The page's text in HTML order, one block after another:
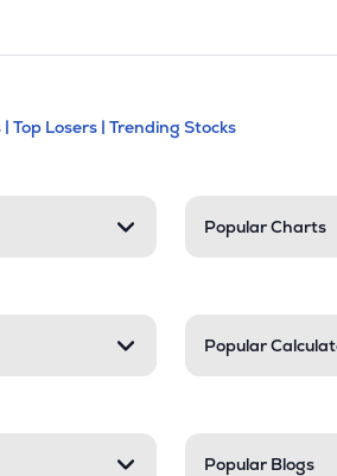
and resources
expandable
| Top Losers | Trending Stocks
Popular Charts
Popular
Popular Blogs